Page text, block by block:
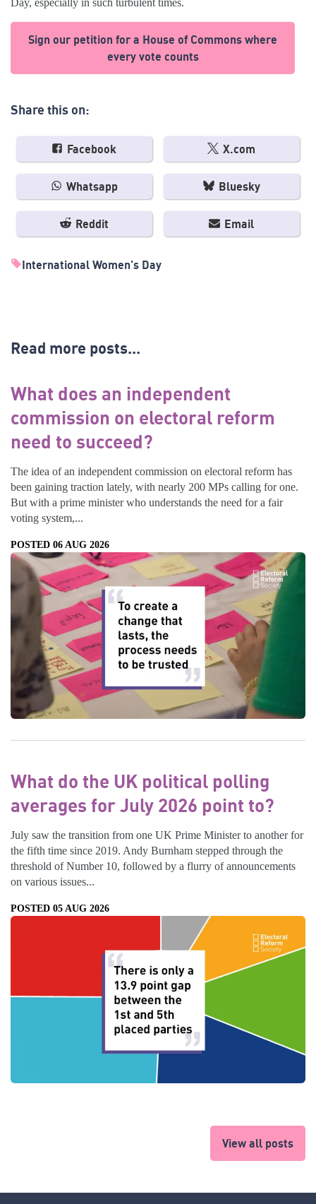
Day, especially in such turbulent times.
Sign our petition for a House of Commons where
every vote counts
Share this on:
Facebook X.com
Whatsapp Bluesky
Reddit Email
International Women's Day
Read more posts...
What does an independent
commission on electoral reform
need to succeed?
The idea of an independent commission on electoral reform has
been gaining traction lately, with nearly 200 MPs calling for one.
But with a prime minister who understands the need for a fair
voting system,...
POSTED 06 AUG 2026
What do the UK political polling
averages for July 2026 point to?
July saw the transition from one UK Prime Minister to another for
the fifth time since 2019. Andy Burnham stepped through the
threshold of Number 10, followed by a flurry of announcements
on various issues...
POSTED 05 AUG 2026
View all posts